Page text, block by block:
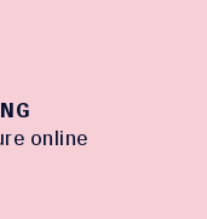
online